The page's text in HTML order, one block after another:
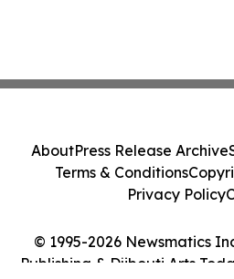
© 1995-2026 Newsmatics
Publishing & Djibouti Arts
AboutPress Release Archive
Terms & Conditions
Privacy Policy